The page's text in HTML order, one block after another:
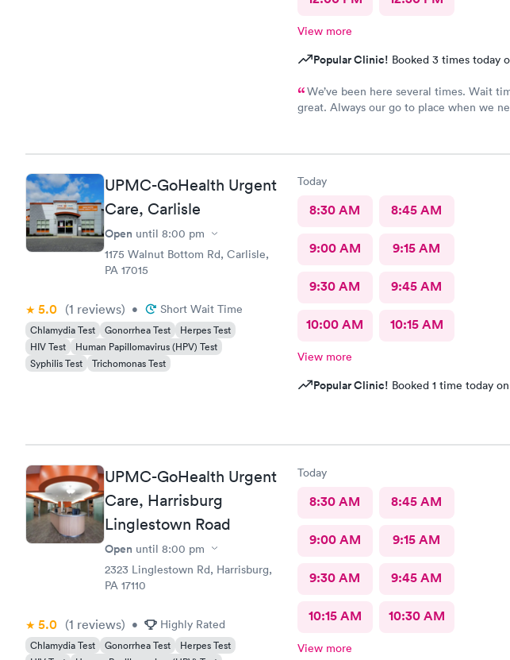
View more
Popular Clinic! Booked 3 times today
We’ve been here several times. Wait
great. Always our go to place when we
UPMC-GoHealth Urgent
Care, Carlisle
Open until 8:00 pm
1175 Walnut Bottom Rd, Carlisle,
PA 17015
5.0 (1 reviews) • Short Wait Time
Chlamydia Test Gonorrhea Test
Herpes Test
HIV Test
Human Papillomavirus (HPV) Test
Syphilis Test
Trichomonas Test
Today
8:30 AM 8:45 AM
9:00 AM 9:15 AM
9:30 AM 9:45 AM
10:00 AM 10:15 AM
View more
Popular Clinic! Booked 1 time today
UPMC-GoHealth Urgent
Care, Harrisburg
Linglestown Road
Open until 8:00 pm
2323 Linglestown Rd, Harrisburg,
PA 17110
5.0 (1 reviews) • Highly Rated
Chlamydia Test Gonorrhea Test
Herpes Test
Today
8:30 AM 8:45 AM
9:00 AM 9:15 AM
9:30 AM 9:45 AM
10:15 AM 10:30 AM
View more